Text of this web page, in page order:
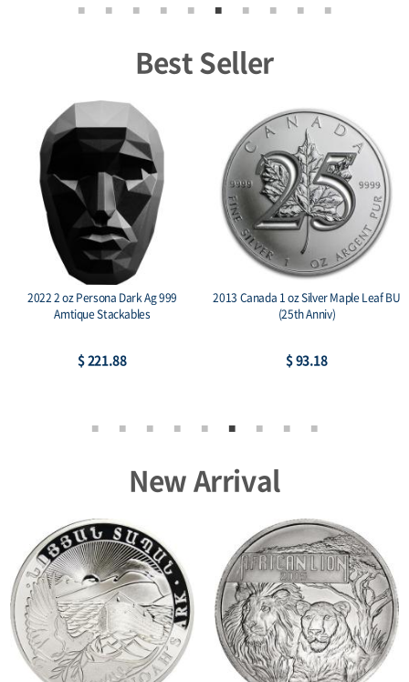
Best Seller
2022 2 oz Persona Dark Ag 999
Amtique Stackables
$ 221.88
2013 Canada 1 oz Silver Maple Leaf BU
(25th Anniv)
$ 93.18
New Arrival